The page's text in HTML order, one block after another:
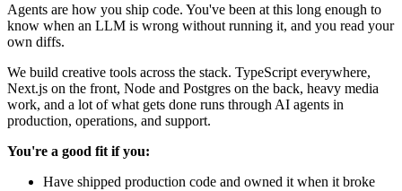
Agents are how you ship code. You've been at this long enough to
know when an LLM is wrong without running it, and you read your
own diffs.
We build creative tools across the stack. TypeScript everywhere,
Next.js on the front, Node and Postgres on the back, heavy media
work, and a lot of what gets done runs through AI agents in
production, operations, and support.
You're a good fit if you:
Have shipped production code and owned it when it broke